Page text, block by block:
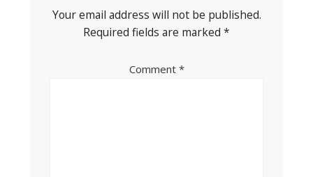
Your email address will not be published.
Required fields are marked *
Comment *